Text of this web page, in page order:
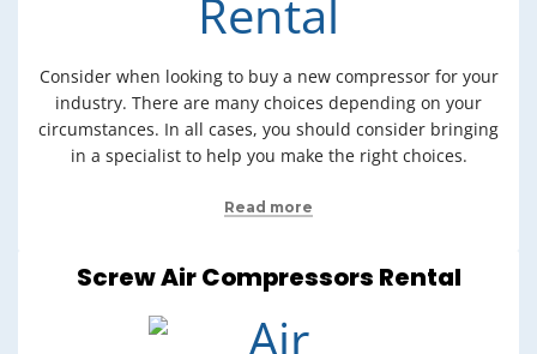
Consider when looking to buy a new compressor for your
industry. There are many choices depending on your
circumstances. In all cases, you should consider bringing
in a specialist to help you make the right choices.
Read more
Screw Air Compressors Rental